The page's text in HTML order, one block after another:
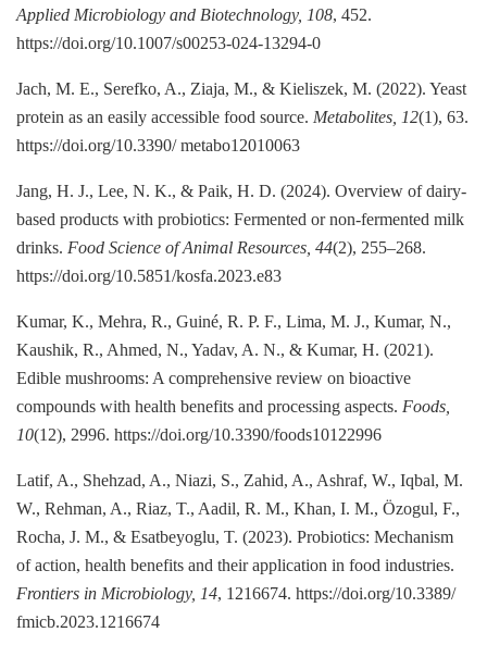
Applied Microbiology and Biotechnology, 108, 452.
https://doi.org/10.1007/s00253-024-13294-0
Jach, M. E., Serefko, A., Ziaja, M., & Kieliszek, M. (2022). Yeast
protein as an easily accessible food source. Metabolites, 12(1), 63.
https://doi.org/10.3390/ metabo12010063
Jang, H. J., Lee, N. K., & Paik, H. D. (2024). Overview of dairy-
based products with probiotics: Fermented or non-fermented milk
drinks. Food Science of Animal Resources, 44(2), 255–268.
https://doi.org/10.5851/kosfa.2023.e83
Kumar, K., Mehra, R., Guiné, R. P. F., Lima, M. J., Kumar, N.,
Kaushik, R., Ahmed, N., Yadav, A. N., & Kumar, H. (2021).
Edible mushrooms: A comprehensive review on bioactive
compounds with health benefits and processing aspects. Foods,
10(12), 2996. https://doi.org/10.3390/foods10122996
Latif, A., Shehzad, A., Niazi, S., Zahid, A., Ashraf, W., Iqbal, M.
W., Rehman, A., Riaz, T., Aadil, R. M., Khan, I. M., Özogul, F.,
Rocha, J. M., & Esatbeyoglu, T. (2023). Probiotics: Mechanism
of action, health benefits and their application in food industries.
Frontiers in Microbiology, 14, 1216674. https://doi.org/10.3389/
fmicb.2023.1216674